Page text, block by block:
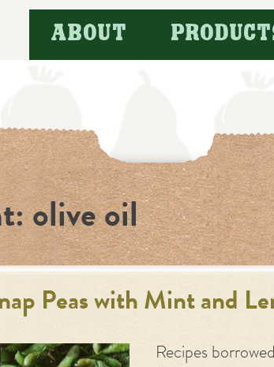
ABOUT
olive oil
Peas with Mint and
Recipes